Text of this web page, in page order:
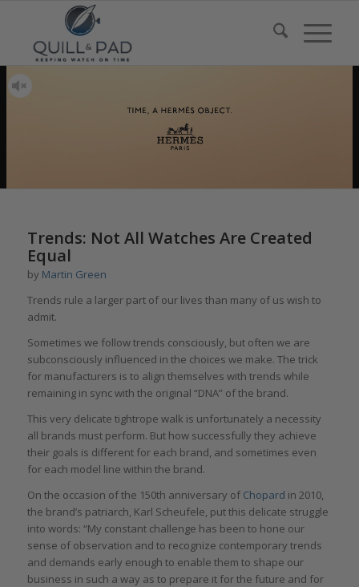
Trends: Not All Watches Are Created
Equal
by Martin Green
Trends rule a larger part of our lives than many of us wish to
admit.
Sometimes we follow trends consciously, but often we are
subconsciously influenced in the choices we make. The trick
for manufacturers is to align themselves with trends while
remaining in sync with the original “DNA” of the brand.
This very delicate tightrope walk is unfortunately a necessity
all brands must perform. But how successfully they achieve
their goals is different for each brand, and sometimes even
for each model line within the brand.
On the occasion of the 150th anniversary of Chopard in 2010,
the brand’s patriarch, Karl Scheufele, put this delicate struggle
into words: “My constant challenge has been to hone our
sense of observation and to recognize contemporary trends
and demands early enough to enable them to shape our
business in such a way as to prepare it for the future and for